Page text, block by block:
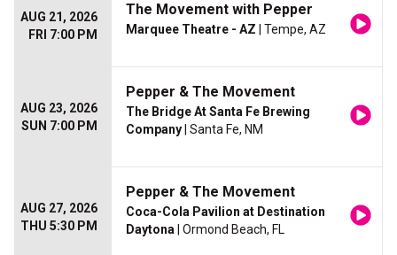
AUG 21, 2026
FRI 7:00 PM
The Movement with Pepper
Marquee Theatre - AZ | Tempe, AZ
AUG 23, 2026
SUN 7:00 PM
Pepper & The Movement
The Bridge At Santa Fe Brewing
Company | Santa Fe, NM
AUG 27, 2026
THU 5:30 PM
Pepper & The Movement
Coca-Cola Pavilion at Destination
Daytona | Ormond Beach, FL